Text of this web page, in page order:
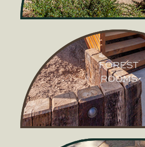
VILLAGE
CABINS
FOREST
ROOMS
FOREST
ROOMS